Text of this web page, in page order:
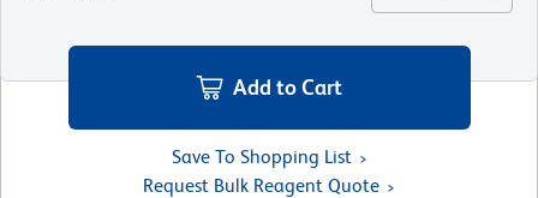
Add to Cart
Save To Shopping List
Request Bulk Reagent Quote